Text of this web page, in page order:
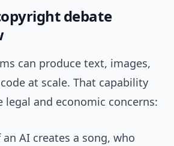
debate
can produce text, images,
at scale. That capability
legal and economic concerns:
an AI creates a song, who